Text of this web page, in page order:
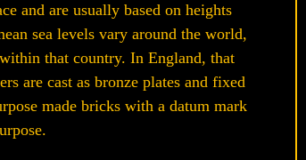
and are usually based on heights
sea levels vary around the world,
that country. In England, that
are cast as bronze plates and fixed
made bricks with a datum mark